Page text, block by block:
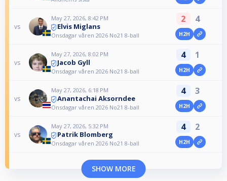
vs
May 27, 2026, 8:42 PM
Elvis Miglans
Onsdagar våren 2026 No21 8-ball
2 4
H2H
vs
May 27, 2026, 8:02 PM
Jacob Gyll
Onsdagar våren 2026 No21 8-ball
4 1
H2H
vs
May 27, 2026, 6:18 PM
Anantachai Aksorndee
Onsdagar våren 2026 No21 8-ball
4 3
H2H
vs
May 27, 2026, 5:32 PM
Patrik Blomberg
Onsdagar våren 2026 No21 8-ball
4 2
H2H
SHOW MORE